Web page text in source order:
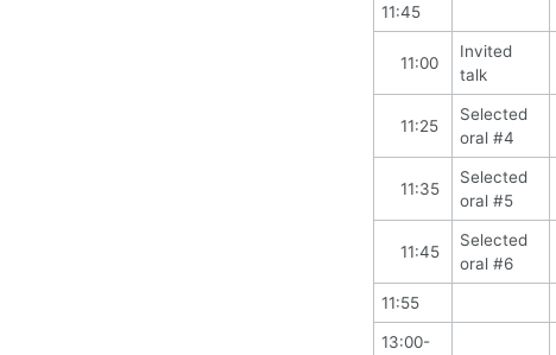
11:45
11:00
Invited
talk
11:25
Selected
oral #4
11:35
Selected
oral #5
11:45
Selected
oral #6
11:55
13:00-